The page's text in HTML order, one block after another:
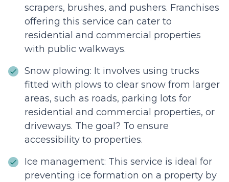
scrapers, brushes, and pushers. Franchises
offering this service can cater to
residential and commercial properties
with public walkways.
Snow plowing: It involves using trucks
fitted with plows to clear snow from larger
areas, such as roads, parking lots for
residential and commercial properties, or
driveways. The goal? To ensure
accessibility to properties.
Ice management: This service is ideal for
preventing ice formation on a property by